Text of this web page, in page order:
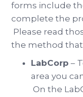
forms include
complete the
Please read
the method that
LabCorp –
area you
On the